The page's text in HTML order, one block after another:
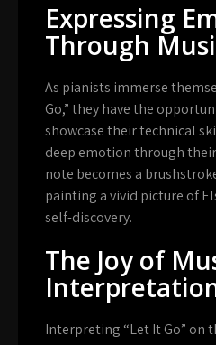
Expressing
Through
As pianists immerse
Go,” they have the
showcase their technical
deep emotion through
note becomes a
painting a vivid picture of
self-discovery.
The Joy of
Interpreting “Let It Go” on